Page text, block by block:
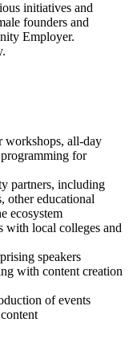
initiatives and
founders and
Employer.
workshops, all-day
for
partners, including
other educational
ecosystem
with local colleges and
speakers
with content creation
of events